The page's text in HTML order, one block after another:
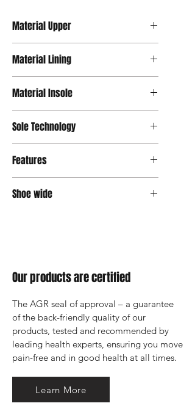
Material Upper
Material Lining
Material Insole
Sole Technology
Features
Shoe wide
Our products are certified
The AGR seal of approval – a guarantee
of the back-friendly quality of our
products, tested and recommended by
leading health experts, ensuring you move
pain-free and in good health at all times.
Learn More